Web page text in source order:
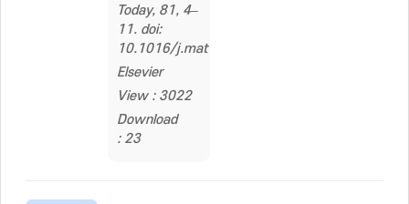
Today, 81, 4–
11. doi:
10.1016/j.mattod.2024.09.020
Elsevier
View : 3022
Download
: 23